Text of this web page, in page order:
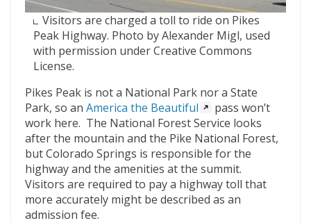
Visitors are charged a toll to ride on Pikes
Peak Highway. Photo by Alexander Migl, used
with permission under Creative Commons
License.
Pikes Peak is not a National Park nor a State
Park, so an America the Beautiful
pass won’t
work here. The National Forest Service looks
after the mountain and the Pike National Forest,
but Colorado Springs is responsible for the
highway and the amenities at the summit.
Visitors are required to pay a highway toll that
more accurately might be described as an
admission fee.